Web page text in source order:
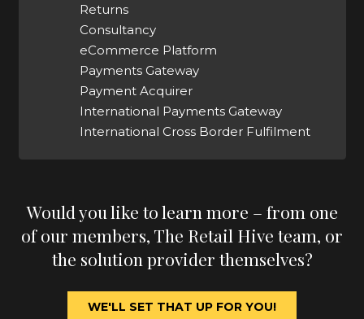
Returns
Consultancy
eCommerce Platform
Payments Gateway
Payment Acquirer
International Payments Gateway
International Cross Border Fulfilment
Would you like to learn more – from one
of our members, The Retail Hive team, or
the solution provider themselves?
WE'LL SET THAT UP FOR YOU!